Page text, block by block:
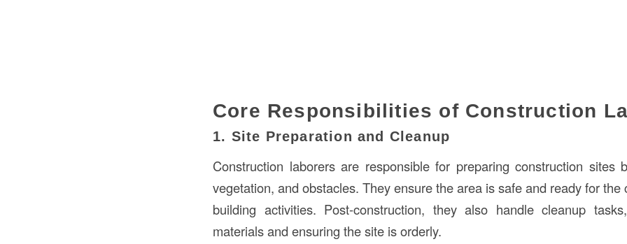
Core Responsibilities of Construction
1. Site Preparation and Cleanup
Construction laborers are responsible for preparing construction sites
vegetation, and obstacles. They ensure the area is safe and ready for the
building activities. Post-construction, they also handle cleanup
materials and ensuring the site is orderly.